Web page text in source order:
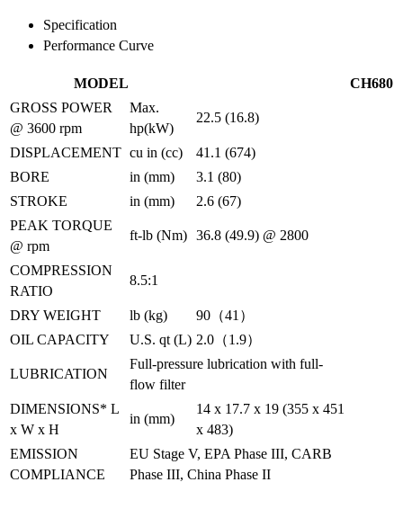
Specification
Performance Curve
MODEL
CH680
GROSS POWER
@ 3600 rpm
Max.
hp(kW)
22.5 (16.8)
DISPLACEMENT cu in (cc)
41.1 (674)
BORE
in (mm)
3.1 (80)
STROKE
in (mm)
2.6 (67)
PEAK TORQUE
@ rpm
ft-lb (Nm) 36.8 (49.9) @ 2800
COMPRESSION
RATIO
8.5:1
DRY WEIGHT lb (kg)
90（41）
OIL CAPACITY
U.S. qt (L) 2.0（1.9）
LUBRICATION
Full-pressure lubrication with full-
flow filter
DIMENSIONS* L
x W x H
in (mm)
14 x 17.7 x 19 (355 x 451
x 483)
EMISSION
COMPLIANCE
EU Stage V, EPA Phase III, CARB
Phase III, China Phase II